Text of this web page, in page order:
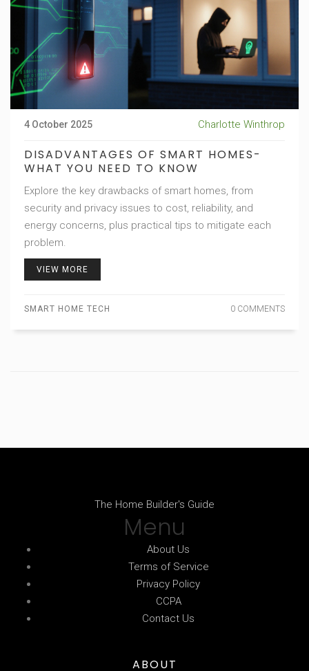
4 October 2025 Charlotte Winthrop
DISADVANTAGES OF SMART HOMES-
WHAT YOU NEED TO KNOW
Explore the key drawbacks of smart homes, from
security and privacy issues to cost, reliability, and
energy concerns, plus practical tips to mitigate each
problem.
VIEW MORE
SMART HOME TECH 0 COMMENTS
The Home Builder's Guide
Menu
About Us
Terms of Service
Privacy Policy
CCPA
Contact Us
ABOUT